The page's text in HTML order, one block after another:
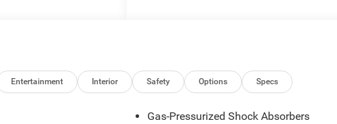
and a range
to take advantage
to Hubbard, OH
Entertainment Interior Safety Options Specs
Gas-Pressurized Shock Absorbers